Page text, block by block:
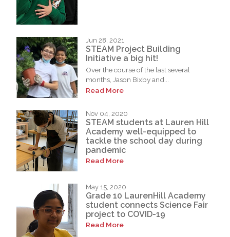
Jun 28, 2021
STEAM Project Building
Initiative a big hit!
Over the course of the last several
months, Jason Bixby and...
Read More
Nov 04, 2020
STEAM students at Lauren Hill
Academy well-equipped to
tackle the school day during
pandemic
Read More
May 15, 2020
Grade 10 LaurenHill Academy
student connects Science Fair
project to COVID-19
Read More